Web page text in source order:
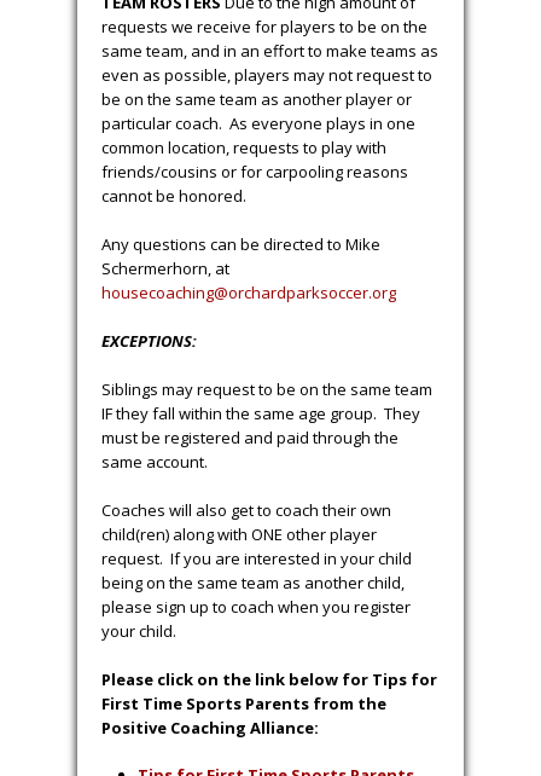
before your head to the field. These
conditions are not always easy to predict
so, if we receive these conditions at the
field during a game or practice we will
evacuate the fields for 30 minutes. If
conditions improve, we will continue play.
If conditions do not improve, we will
cancel for the evening.
We will do our
best to reschedule any missed
activity, but in most cases, we do
the lost activity.
TEAM ROSTERSDue to the high amount of
requests we receive for players to be on the
even as possible, players may not request to
particular coach. As everyone plays in one
common location, requests to play with
friends/cousins or for carpooling reasons
cannot be honored.
Any questions can be directed to Mike
Schermerhorn, at
housecoaching@orchardparkso ccer.org
EXCEPTIONS:
IF they fall within the same age group. They
must be registered and paid through the
same account.